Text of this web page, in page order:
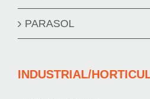
PARASOL
INDUSTRIAL/